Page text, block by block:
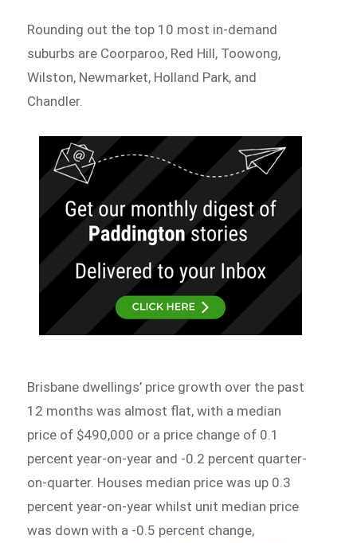
Rounding out the top 10 most in-demand
suburbs are Coorparoo, Red Hill, Toowong,
Wilston, Newmarket, Holland Park, and
Chandler.
Brisbane dwellings’ price growth over the past
12 months was almost flat, with a median
price of $490,000 or a price change of 0.1
percent year-on-year and -0.2 percent quarter-
on-quarter. Houses median price was up 0.3
percent year-on-year whilst unit median price
was down with a -0.5 percent change,